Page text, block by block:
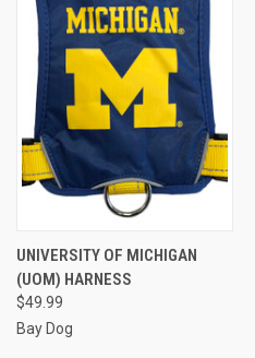
UNIVERSITY OF MICHIGAN
(UOM) HARNESS
$49.99
Bay Dog